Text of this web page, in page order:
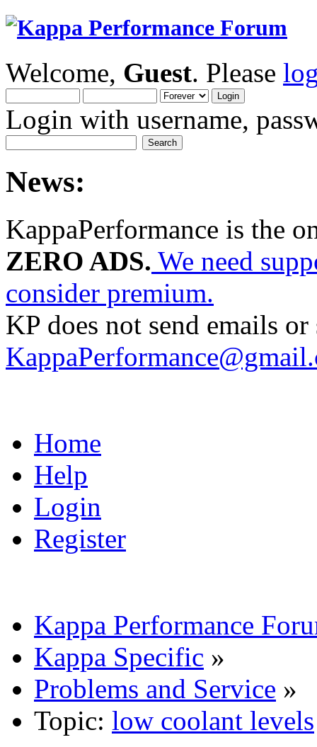
Welcome, Guest. Please
Login with username,
News:
KappaPerformance is the
ZERO ADS. We need
consider premium.
KP does not send emails
Home
Help
Login
Register
Kappa Performance
Kappa Specific »
Problems and Service »
Topic: low coolant levels